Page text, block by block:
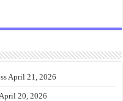
April 21, 2026
20, 2026